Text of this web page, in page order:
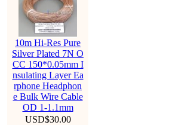
10m Hi-Res Pure
Silver Plated 7N O
CC 150*0.05mm I
nsulating Layer Ea
rphone Headphon
e Bulk Wire Cable
OD 1-1.1mm
USD$30.00